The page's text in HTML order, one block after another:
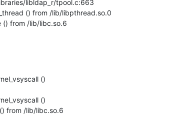
() from /lib/libpthread.so.0
from /lib/libc.so.6
()
()
from /lib/libc.so.6